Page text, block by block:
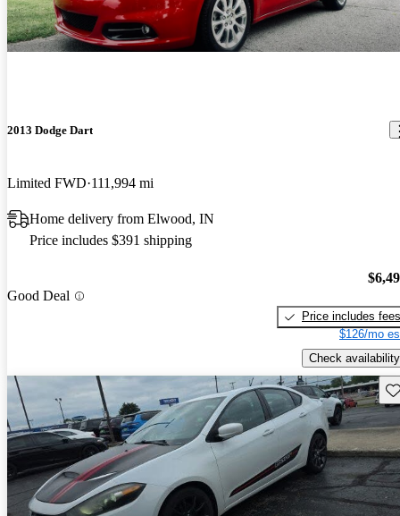
2013 Dodge Dart
Limited FWD 111,994 mi
Home delivery from Elwood, IN
Price includes $391 shipping
Good Deal
Price includes fees
$126/mo
Check availability